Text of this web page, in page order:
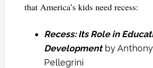
that America’s kids need recess:
Recess: Its Role in
Development by Anthony
Pellegrini